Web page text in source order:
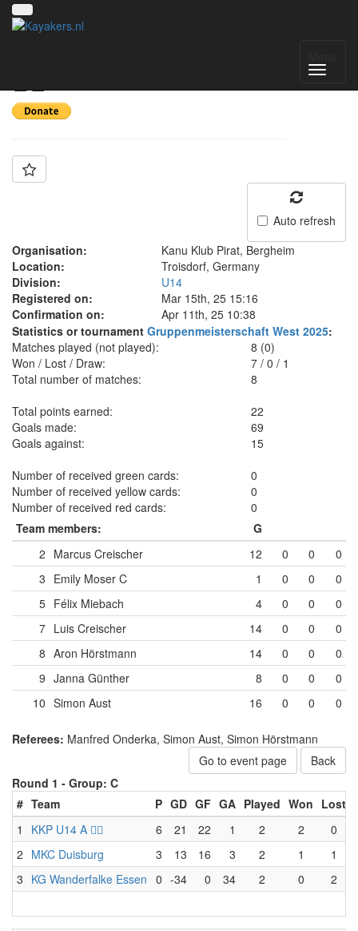
🏴‍☠️
Auto refresh
Organisation:
Kanu Klub Pirat, Bergheim
Location:
Troisdorf, Germany
Division:
U14
Registered on:
Mar 15th, 25 15:16
Confirmation on:
Apr 11th, 25 10:38
Statistics or tournament Gruppenmeisterschaft West 2025:
Matches played (not played):
8 (0)
Won / Lost / Draw:
7 /0 /1
Total number of matches:
8
Total points earned:
22
Goals made:
69
Goals against:
15
Number of received green cards:
0
Number of received yellow cards:
0
Number of received red cards:
0
Team members:
G
2 Marcus Creischer 12 0 0
0
3 Emily Moser C 1 0 0
0
5 Félix Miebach 4 0 0
0
7 Luis Creischer 14 0 0
0
8 Aron Hörstmann 14 0 0
0
9 Janna Günther 8 0 0
0
10 Simon Aust 16 0 0 0
Referees: Manfred Onderka, Simon Aust, Simon Hörstmann
Go to event page
Back
Round 1 - Group: C
# Team P GD GF GA Played Won Lost
1
KKP U14 A 🏴‍☠️ 6 21 22 1 2 2
0
2 MKC Duisburg 3 13 16 3 2 1
1
3 KG Wanderfalke Essen 0 -34 0 34 2 0 2